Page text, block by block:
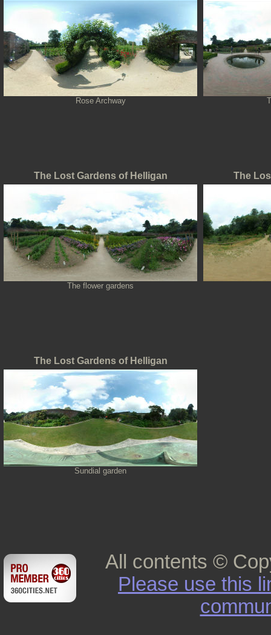
Rose Archway
The Lost Gardens of Helligan
The flower gardens
The
The Lost Gardens of Helligan
Sundial garden
All contents ©
Please use this